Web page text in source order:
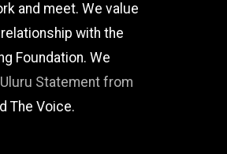
and meet. We value
with the
Foundation. We
Uluru Statement from
The Voice.